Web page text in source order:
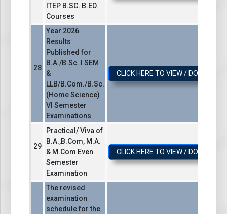
ITEP B.SC. B.ED.
Courses
Year 2026
Results
Published for
B.A./B.Sc. I SEM
&
LLB/B.Com./B.Sc.
(Home Science)
VI Semester
Examinations
CLICK HERE TO VIEW / DOWNLOAD
Practical/ Viva of
B.A.,B.Com, M.A.
& M.Com Even
Semester
Examination
CLICK HERE TO VIEW / DOWNLOAD
The revised
examination
schedule for the